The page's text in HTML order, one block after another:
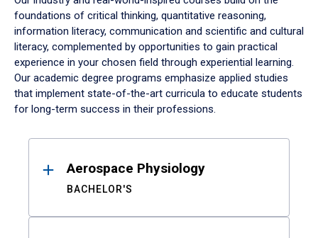
foundations of critical thinking, quantitative reasoning,
information literacy, communication and scientific and cultural
literacy, complemented by opportunities to gain practical
experience in your chosen field through experiential learning.
Our academic degree programs emphasize applied studies
that implement state-of-the-art curricula to educate students
for long-term success in their professions.
ResultsAerospace Physiology
BACHELOR'S